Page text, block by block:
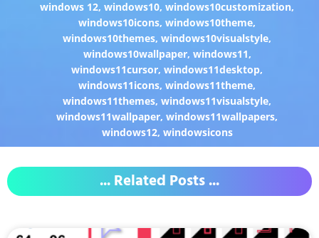
windows 12,windows10,windows10customization,
windows10icons,windows10theme,
windows10themes,windows10visualstyle,
windows10wallpaper, windows11,
windows11cursor,windows11desktop,
windows11icons,windows11theme,
windows11themes,windows11visualstyle,
windows11wallpaper,windows11wallpapers,
windows12, windowsicons
... Related Posts ...